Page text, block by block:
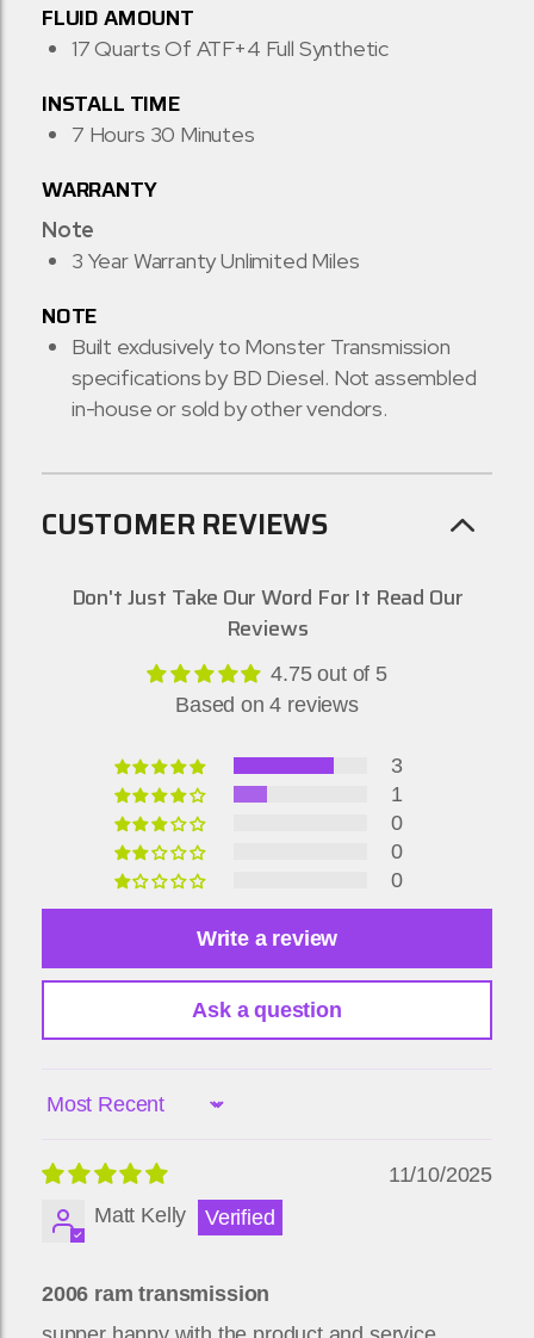
FLUID AMOUNT
17 Quarts Of ATF+4 Full Synthetic
INSTALL TIME
7 Hours 30 Minutes
WARRANTY
Note
3 Year Warranty Unlimited Miles
NOTE
Built exclusively to Monster Transmission
specifications by BD Diesel. Not assembled
in-house or sold by other vendors.
CUSTOMER REVIEWS
Don't Just Take Our Word For It Read Our
Reviews
4.75 out of 5
Based on 4 reviews
3
1
0
0
0
Write a review
Ask a question
Sort by
11/10/2025
Matt Kelly
2006 ram transmission